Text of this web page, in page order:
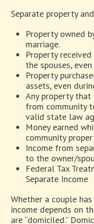
Separate property
Property owned
marriage.
Property
the spouses,
Property
assets, even
Any property
from community
valid state law
Money earned
community
Income from
to the owner/
Federal Tax
Separate Income
Whether a couple
income depends on
are “domiciled.”